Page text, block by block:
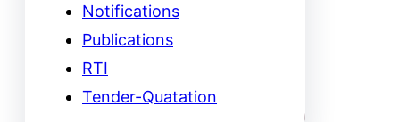
Notifications
Publications
RTI
Tender-Quatation